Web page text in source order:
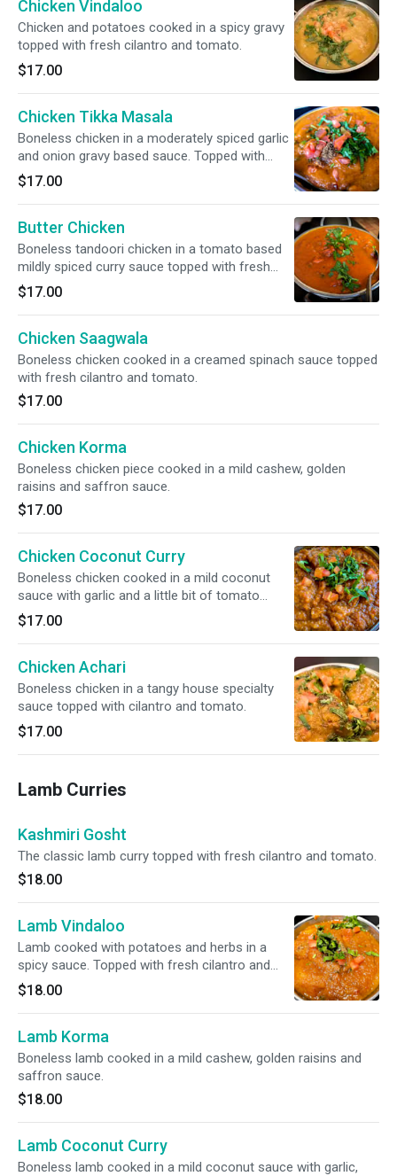
Chicken Vindaloo
Chicken and potatoes cooked in a spicy gravy
topped with fresh cilantro and tomato.
$17.00
Chicken Tikka Masala
Boneless chicken in a moderately spiced garlic
and onion gravy based sauce. Topped with
fresh cilantro and tomato.
$17.00
Butter Chicken
Boneless tandoori chicken in a tomato based
mildly spiced curry sauce topped with fresh
cilantro and tomato.
$17.00
Chicken Saagwala
Boneless chicken cooked in a creamed spinach sauce topped
with fresh cilantro and tomato.
$17.00
Chicken Korma
Boneless chicken piece cooked in a mild cashew, golden
raisins and saffron sauce.
$17.00
Chicken Coconut Curry
Boneless chicken cooked in a mild coconut
sauce with garlic and a little bit of tomato
sauce. Topped with cilantro and tomato.
$17.00
Chicken Achari
Boneless chicken in a tangy house specialty
sauce topped with cilantro and tomato.
$17.00
Lamb Curries
Kashmiri Gosht
The classic lamb curry topped with fresh cilantro and tomato.
$18.00
Lamb Vindaloo
Lamb cooked with potatoes and herbs in a
spicy sauce. Topped with fresh cilantro and
tomato.
$18.00
Lamb Korma
Boneless lamb cooked in a mild cashew, golden raisins and
saffron sauce.
$18.00
Lamb Coconut Curry
Boneless lamb cooked in a mild coconut sauce with garlic,